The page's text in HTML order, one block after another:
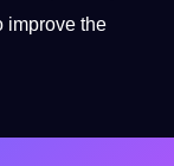
improve the